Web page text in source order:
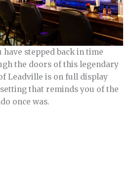
have stepped back in time
the doors of this legendary
Leadville is on full display
that reminds you of the
once was.